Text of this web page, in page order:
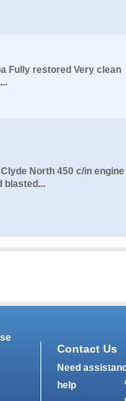
Fully restored Very clean
North 450 c/in engine
blasted...
Contact Us
Need
help